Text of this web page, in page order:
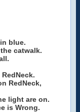
blue.
catwalk.
RedNeck,
light are on.
is Wrong.